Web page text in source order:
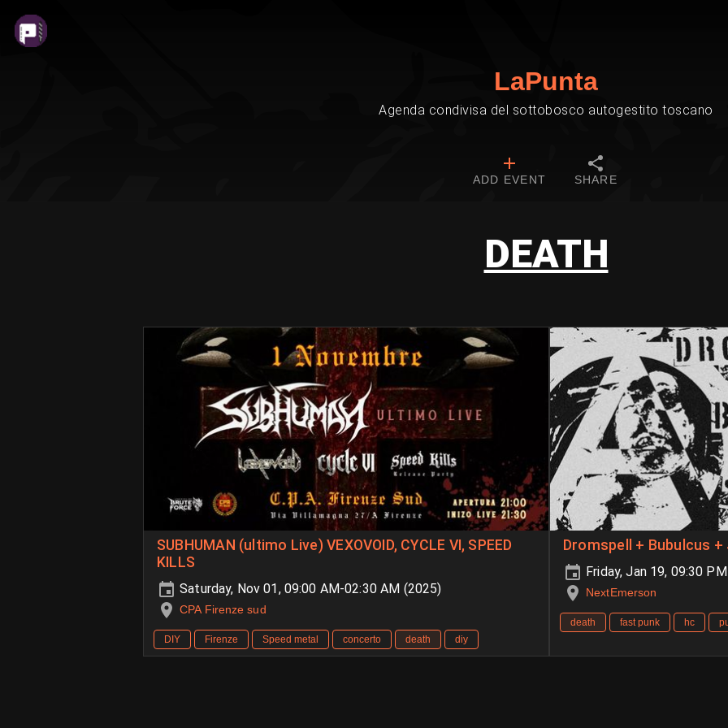
LaPunta
Agenda condivisa del sottobosco autogestito toscano
ADD EVENT SHARE
DEATH
SUBHUMAN (ultimo Live) VEXOVOID, CYCLE VI, SPEED
KILLS
Saturday, Nov 01, 09:00 AM-02:30 AM (2025)
CPA Firenze sud
DIY Firenze Speed metal concerto death diy
Dromspell + Bubulcus
Friday, Jan 19, 09:30
NextEmerson
death fast punk hc